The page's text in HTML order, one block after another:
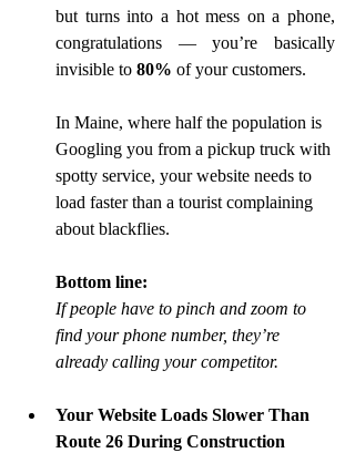
but turns into a hot mess on a phone,
congratulations — you’re basically
invisible to 80% of your customers.
In Maine, where half the population is
Googling you from a pickup truck with
spotty service, your website needs to
load faster than a tourist complaining
about blackflies.
Bottom line:
If people have to pinch and zoom to
find your phone number, they’re
already calling your competitor.
Your Website Loads Slower Than
Route 26 During Construction